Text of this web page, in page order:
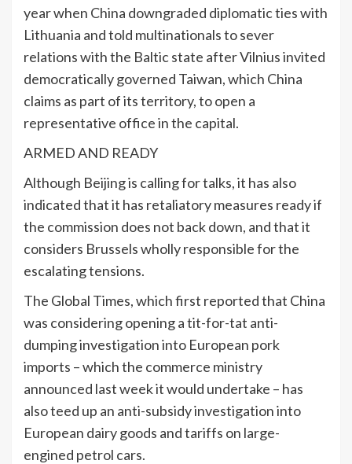
year when China downgraded diplomatic ties with
Lithuania and told multinationals to sever
relations with the Baltic state after Vilnius invited
democratically governed Taiwan, which China
claims as part of its territory, to open a
representative office in the capital.
ARMED AND READY
Although Beijing is calling for talks, it has also
indicated that it has retaliatory measures ready if
the commission does not back down, and that it
considers Brussels wholly responsible for the
escalating tensions.
The Global Times, which first reported that China
was considering opening a tit-for-tat anti-
dumping investigation into European pork
imports – which the commerce ministry
announced last week it would undertake – has
also teed up an anti-subsidy investigation into
European dairy goods and tariffs on large-
engined petrol cars.